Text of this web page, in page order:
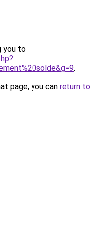
you to
.
page, you can return to